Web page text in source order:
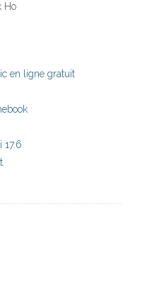
Ho
en ligne gratuit
17.6